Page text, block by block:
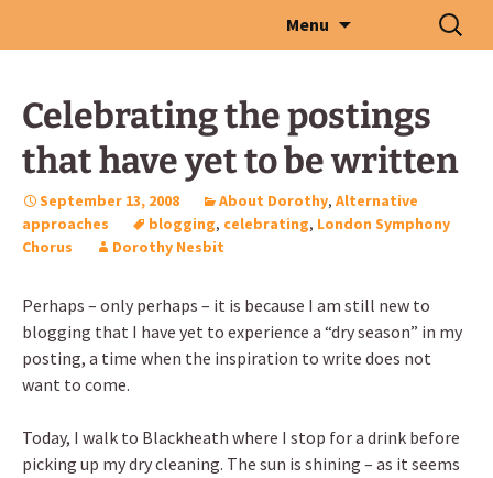
Menu
Search
for:
Celebrating the postings
that have yet to be written
September 13, 2008 About Dorothy, Alternative
approaches
blogging, celebrating, London Symphony
Chorus
Dorothy Nesbit
Perhaps – only perhaps – it is because I am still new to
blogging that I have yet to experience a “dry season” in my
posting, a time when the inspiration to write does not
want to come.
Today, I walk to Blackheath where I stop for a drink before
picking up my dry cleaning. The sun is shining – as it seems